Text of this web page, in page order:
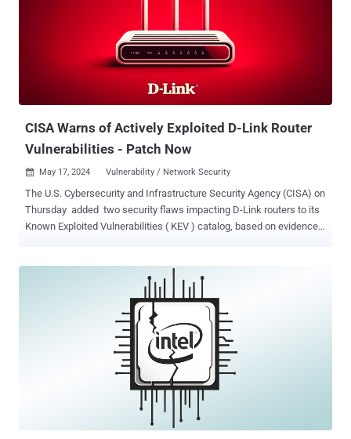
current version of the drivers is r49p0, which was shipped in April
while it was addressed in 2022, it was provided additional
information that reclassified the problem as a security vulnerability.
CISA Warns of Actively Exploited D-Link Router
Vulnerabilities - Patch Now
 May 17, 2024 Vulnerability / Network Security
The U.S. Cybersecurity and Infrastructure Security Agency (CISA) on
Thursday added two security flaws impacting D-Link routers to its
Known Exploited Vulnerabilities ( KEV ) catalog, based on evidence
impacting D-Link DIR-600 routers that allows an attacker to change
router configurations by hijacking an existing administrator session
CVE-2021-40655 - An information disclosure vulnerability impacting
D-Link DIR-605 routers that allows attackers to obtain a username
and password by forging an HTTP POST request to the /getcfg.php
exploited in the wild, but federal agencies have been urged to apply
vendor-provided mitigations by June 6, 2024. It's worth noting that
CVE-2014-100005 affects legacy D-Link products that have reached